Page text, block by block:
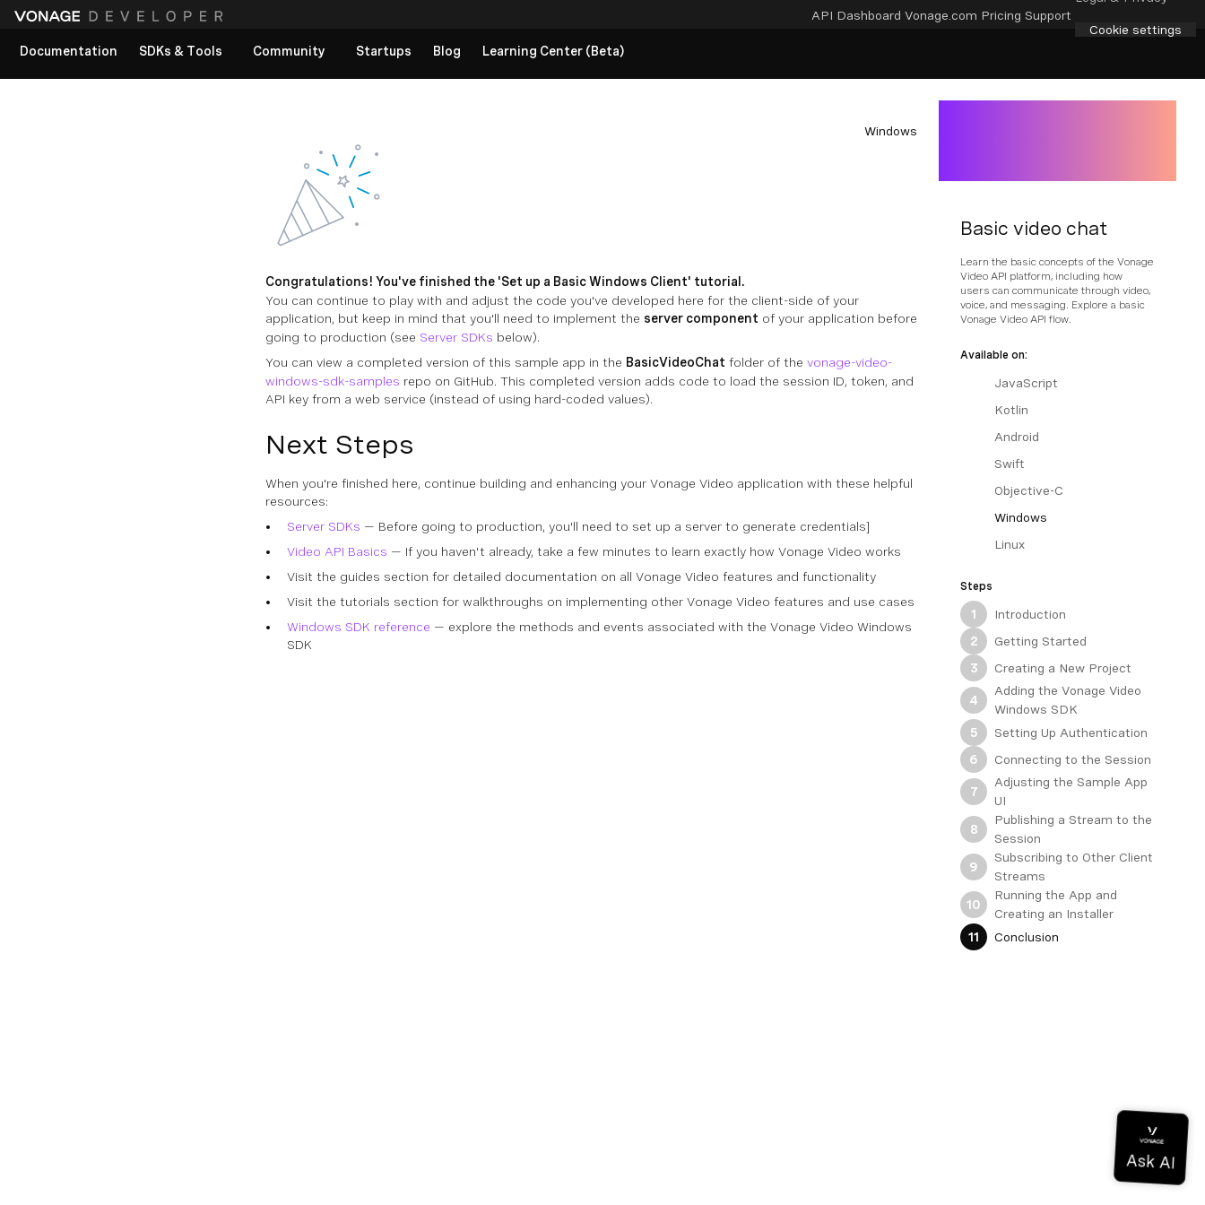
API Dashboard Vonage.com Pricing Support
Cookie settings
Documentation
SDKs & Tools Community Startups Blog Learning Center (Beta)
Windows
Congratulations! You've finished the 'Set up a Basic Windows Client' tutorial.
You can continue to play with and adjust the code you've developed here for the client-side of your
application, but keep in mind that you'll need to implement the server component of your application before
going to production (see Server SDKs below).
You can view a completed version of this sample app in the BasicVideoChat folder of the vonage-video-
windows-sdk-samples repo on GitHub. This completed version adds code to load the session ID, token, and
API key from a web service (instead of using hard-coded values).
Next Steps
When you're finished here, continue building and enhancing your Vonage Video application with these helpful
resources:
Server SDKs — Before going to production, you'll need to set up a server to generate credentials]
Video API Basics — If you haven't already, take a few minutes to learn exactly how Vonage Video works
Visit the guides section for detailed documentation on all Vonage Video features and functionality
Visit the tutorials section for walkthroughs on implementing other Vonage Video features and use cases
Windows SDK reference — explore the methods and events associated with the Vonage Video Windows
SDK
Basic video chat
Learn the basic concepts of the Vonage
Video API platform, including how
users can communicate through video,
voice, and messaging. Explore a basic
Vonage Video API flow.
Available on:
JavaScript
Kotlin
Android
Swift
Objective-C
Windows
Linux
Steps
1
Introduction
2
Getting Started
3
Creating a New Project
4
Adding the Vonage Video
Windows SDK
5
Setting Up Authentication
6
Connecting to the Session
7
Adjusting the Sample App
UI
8
Publishing a Stream to the
Session
9
Subscribing to Other Client
Streams
10
Running the App and
Creating an Installer
11
Conclusion